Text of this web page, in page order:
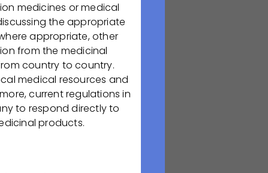
игр,
ООО
medicines or medical
the appropriate
appropriate, other
from the medicinal
country to country.
medical resources and
current regulations in
to respond directly to
products.